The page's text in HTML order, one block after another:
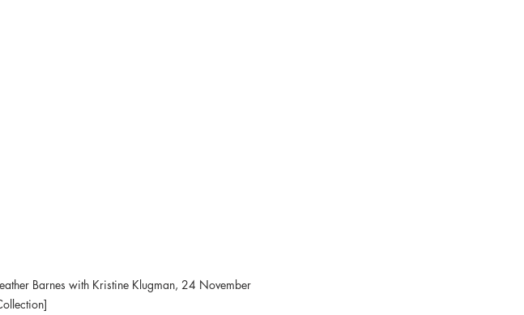
Barnes with Kristine Klugman, 24 November